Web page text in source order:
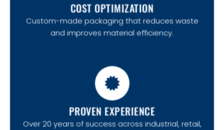
COST OPTIMIZATION
Custom-made packaging that reduces waste
and improves material efficiency.
PROVEN EXPERIENCE
Over 20 years of success across industrial, retail,